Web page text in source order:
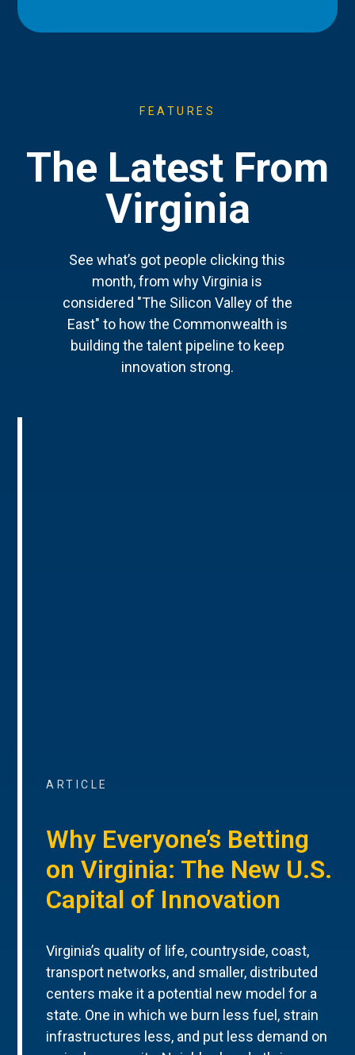
FEATURES
The Latest From
Virginia
See what’s got people clicking this
month, from why Virginia is
considered "The Silicon Valley of the
East" to how the Commonwealth is
building the talent pipeline to keep
innovation strong.
ARTICLE
Why Everyone’s Betting
on Virginia: The New U.S.
Capital of Innovation
Virginia’s quality of life, countryside, coast,
transport networks, and smaller, distributed
centers make it a potential new model for a
state. One in which we burn less fuel, strain
infrastructures less, and put less demand on